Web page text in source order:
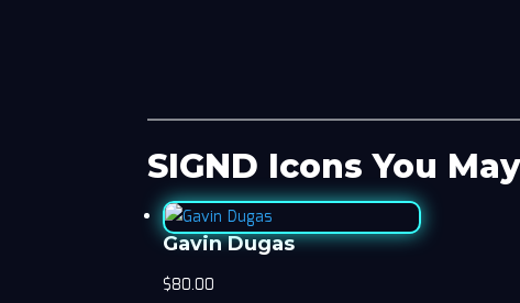
SIGND Icons You
Gavin Dugas
$80.00